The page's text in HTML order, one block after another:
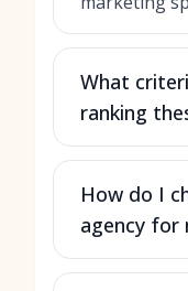
What
ranking
How do I
agency for